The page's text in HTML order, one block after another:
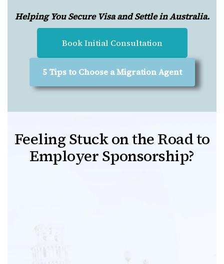
Helping You Secure Visa and Settle in Australia.
Book Initial Consultation
5 Tips to Choose a Migration Agent
Feeling Stuck on the Road to
Employer Sponsorship?